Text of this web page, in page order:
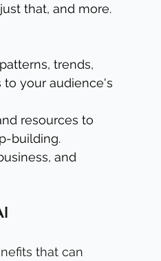
that, and more.
trends,
your audience's
resources to
building.
and
that can